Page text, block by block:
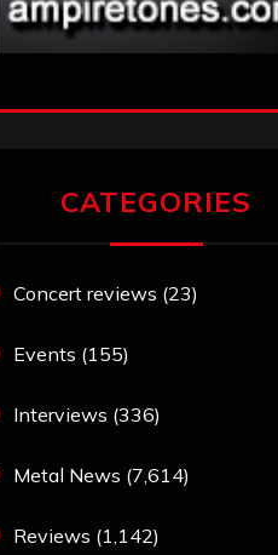
CATEGORIES
Concert reviews (23)
Events (155)
Interviews (336)
Metal News (7,614)
Reviews (1,142)